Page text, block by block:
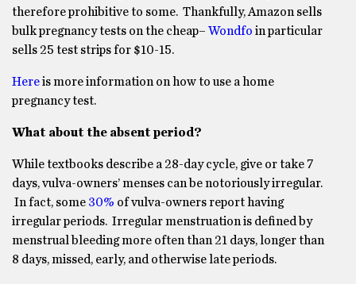
therefore prohibitive to some. Thankfully, Amazon sells
bulk pregnancy tests on the cheap– Wondfo in particular
sells 25 test strips for $10-15.
Hereis more information on how to use a home
pregnancy test.
What about the absent period?
While textbooks describe a 28-day cycle, give or take 7
days, vulva-owners’ menses can be notoriously irregular.
In fact, some 30% of vulva-owners report having
irregular periods. Irregular menstruation is defined by
menstrual bleeding more often than 21 days, longer than
8 days, missed, early, and otherwise late periods.